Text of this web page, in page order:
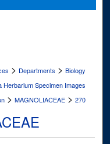
Network™
> Departments > Biology
Herbarium Specimen Images
> MAGNOLIACEAE > 270